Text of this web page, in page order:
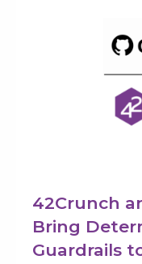
42Crunch
Bring
Guardrails